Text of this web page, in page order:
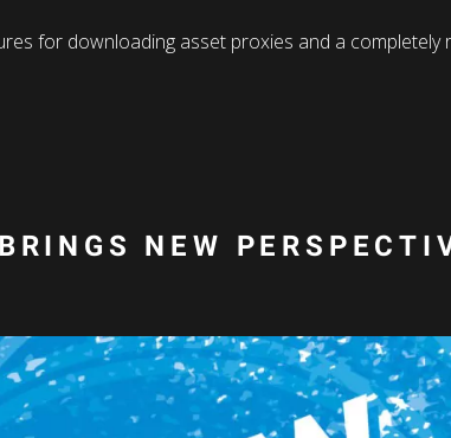
for downloading asset proxies and a
NEW